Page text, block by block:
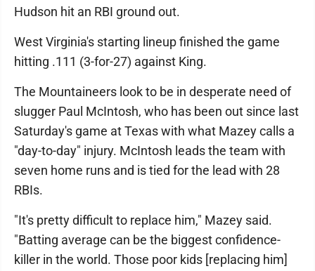
Hudson hit an RBI ground out.
West Virginia's starting lineup finished the game
hitting .111 (3-for-27) against King.
The Mountaineers look to be in desperate need of
slugger Paul McIntosh, who has been out since last
Saturday's game at Texas with what Mazey calls a
"day-to-day" injury. McIntosh leads the team with
seven home runs and is tied for the lead with 28
RBIs.
"It's pretty difficult to replace him," Mazey said.
"Batting average can be the biggest confidence-
killer in the world. Those poor kids [replacing him]